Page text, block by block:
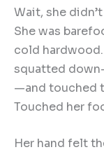
Wait, she
She was
cold
squatted
—and touched
Touched her
Her hand felt